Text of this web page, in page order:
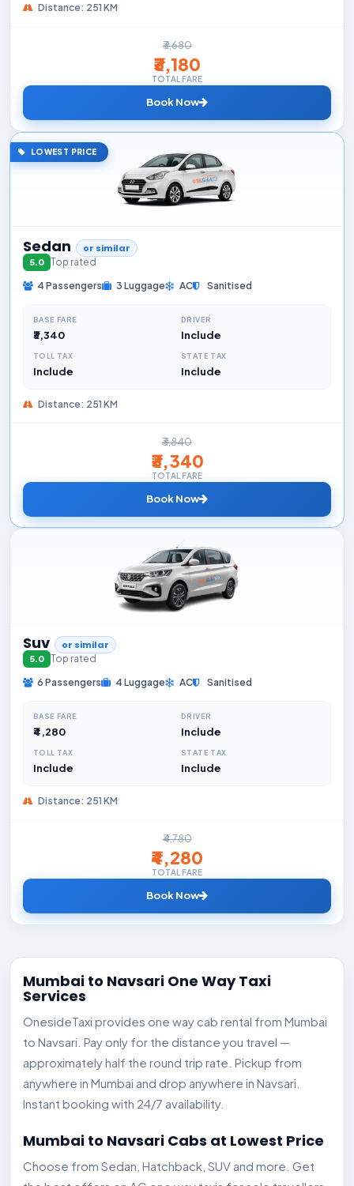
Distance: 251 KM
₹3,680
₹3,180
TOTAL FARE
Book Now
LOWEST PRICE
Sedan or similar
5.0
Top rated
4 Passengers
3 Luggage AC Sanitised
BASE FARE
₹3,340
DRIVER
Include
TOLL TAX
Include
STATE TAX
Include
Distance: 251 KM
₹3,840
₹3,340
TOTAL FARE
Book Now
Suv or similar
5.0
Top rated
6 Passengers
4 Luggage AC Sanitised
BASE FARE
₹4,280
DRIVER
Include
TOLL TAX
Include
STATE TAX
Include
Distance: 251 KM
₹4,780
₹4,280
TOTAL FARE
Book Now
Mumbai to Navsari One Way Taxi
Services
OnesideTaxi provides one way cab rental from Mumbai
to Navsari. Pay only for the distance you travel —
approximately half the round trip rate. Pickup from
anywhere in Mumbai and drop anywhere in Navsari.
Instant booking with 24/7 availability.
Mumbai to Navsari Cabs at Lowest Price
Choose from Sedan, Hatchback, SUV and more. Get